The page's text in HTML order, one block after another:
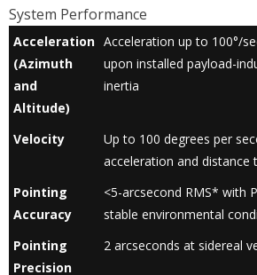
System Performance
Acceleration
(Azimuth
and
Altitude)
Acceleration up to 100°/
upon installed payload-
inertia
Velocity
Up to 100 degrees per
acceleration and distance
Pointing
Accuracy
<5-arcsecond RMS* with
stable environmental
Pointing
Precision
2 arcseconds at sidereal